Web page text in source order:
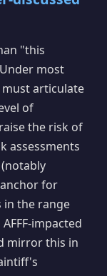
"this
most
articulate
of
the risk of
assessments
for
in the range
impacted
mirror this in